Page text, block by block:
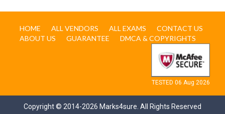
HOME ALL VENDORS ALL EXAMS
CONTACT US
ABOUT US
GUARANTEE DMCA & COPYRIGHTS
TESTED 06 Aug 2026
Copyright © 2014-2026 Marks4sure. All Rights Reserved